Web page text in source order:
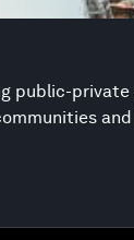
public-